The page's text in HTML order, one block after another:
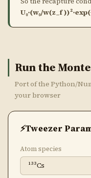
U₀·(w₀/
Run the
Port of the Python/
your browser
Tweezer
Atom species